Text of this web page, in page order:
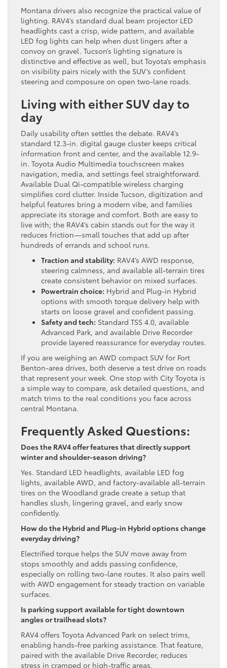
Montana drivers also recognize the practical value of
lighting. RAV4’s standard dual beam projector LED
headlights cast a crisp, wide pattern, and available
LED fog lights can help when dust lingers after a
convoy on gravel. Tucson’s lighting signature is
distinctive and effective as well, but Toyota’s emphasis
on visibility pairs nicely with the SUV’s confident
steering and composure on open two-lane roads.
Living with either SUV day to
day
Daily usability often settles the debate. RAV4’s
standard 12.3-in. digital gauge cluster keeps critical
information front and center, and the available 12.9-
in. Toyota Audio Multimedia touchscreen makes
navigation, media, and settings feel straightforward.
Available Dual Qi-compatible wireless charging
simplifies cord clutter. Inside Tucson, digitization and
helpful features bring a modern vibe, and families
appreciate its storage and comfort. Both are easy to
live with; the RAV4’s cabin stands out for the way it
reduces friction—small touches that add up after
hundreds of errands and school runs.
Traction and stability: RAV4’s AWD response,
steering calmness, and available all-terrain tires
create consistent behavior on mixed surfaces.
Powertrain choice: Hybrid and Plug-in Hybrid
options with smooth torque delivery help with
starts on loose gravel and confident passing.
Safety and tech: Standard TSS 4.0, available
Advanced Park, and available Drive Recorder
provide layered reassurance for everyday routes.
If you are weighing an AWD compact SUV for Fort
Benton-area drives, both deserve a test drive on roads
that represent your week. One stop with City Toyota is
a simple way to compare, ask detailed questions, and
match trims to the real conditions you face across
central Montana.
Frequently Asked Questions:
Does the RAV4 offer features that directly support
winter and shoulder-season driving?
Yes. Standard LED headlights, available LED fog
lights, available AWD, and factory-available all-terrain
tires on the Woodland grade create a setup that
handles slush, lingering gravel, and early snow
confidently.
How do the Hybrid and Plug-in Hybrid options change
everyday driving?
Electrified torque helps the SUV move away from
stops smoothly and adds passing confidence,
especially on rolling two-lane routes. It also pairs well
with AWD engagement for steady traction on variable
surfaces.
Is parking support available for tight downtown
angles or trailhead slots?
RAV4 offers Toyota Advanced Park on select trims,
enabling hands-free parking assistance. That feature,
paired with the available Drive Recorder, reduces
stress in cramped or high-traffic areas.